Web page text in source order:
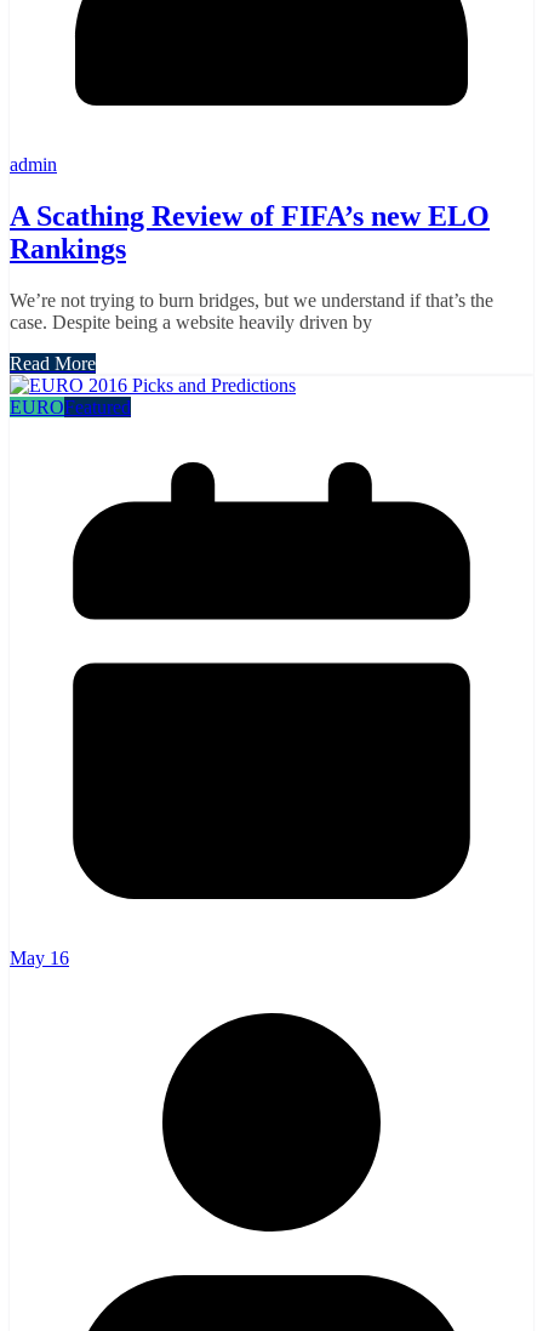
admin
A Scathing Review of FIFA’s new ELO
Rankings
We’re not trying to burn bridges, but we understand if that’s the
case. Despite being a website heavily driven by
Read More
EUROFeatured
May 16